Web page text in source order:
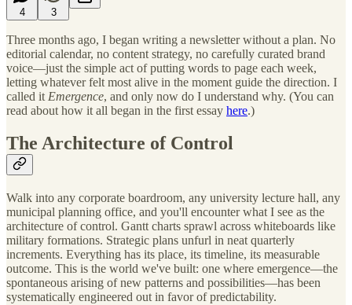
4 3
Three months ago, I began writing a newsletter without a plan. No
editorial calendar, no content strategy, no carefully curated brand
voice—just the simple act of putting words to page each week,
letting whatever felt most alive in the moment guide the direction. I
called it Emergence, and only now do I understand why. (You can
read about how it all began in the first essay here.)
The Architecture of Control
Walk into any corporate boardroom, any university lecture hall, any
municipal planning office, and you'll encounter what I see as the
architecture of control. Gantt charts sprawl across whiteboards like
military formations. Strategic plans unfurl in neat quarterly
increments. Everything has its place, its timeline, its measurable
outcome. This is the world we've built: one where emergence—the
spontaneous arising of new patterns and possibilities—has been
systematically engineered out in favor of predictability.